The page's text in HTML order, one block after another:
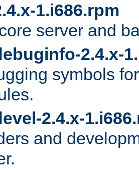
1.i686.rpm
server and
2.4.x-
symbols
2.4.x-
and